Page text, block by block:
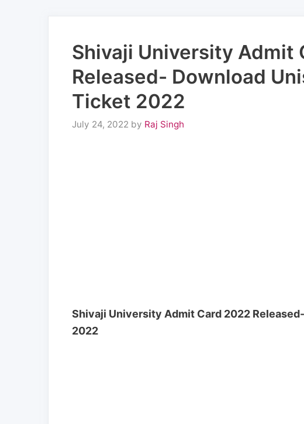
Shivaji University Admit
Released- Download
Ticket 2022
July 24, 2022 by Raj Singh
Shivaji University Admit Card 2022
2022